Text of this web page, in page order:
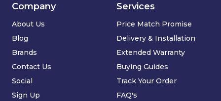
Services
Price Match Promise
Delivery & Installation
Extended Warranty
Buying Guides
Track Your Order
FAQ's
Company
About Us
Blog
Brands
Contact Us
Social
Sign Up